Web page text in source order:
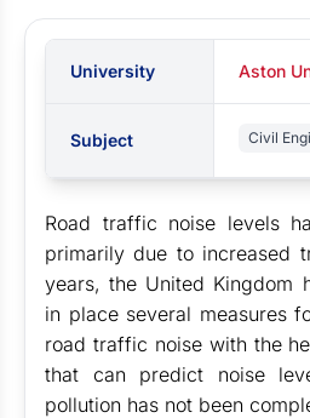
University Aston
Subject Civil
Road traffic noise levels
primarily due to increased
years, the United Kingdom
in place several measures
road traffic noise with the
that can predict noise
pollution has not been